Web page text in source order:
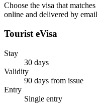
Choose the visa that
online and delivered by
Tourist eVisa
Stay
30 days
Validity
90 days from issue
Entry
Single entry